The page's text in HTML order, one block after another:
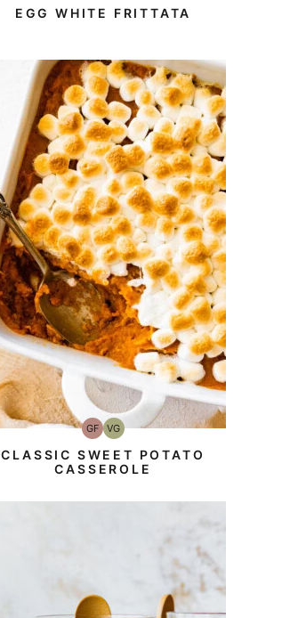
EGG WHITE FRITTATA
GFGluten-
Free
VGVegetarian
CLASSIC SWEET POTATO
CASSEROLE